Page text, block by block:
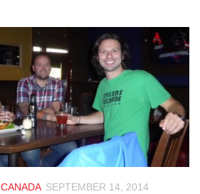
CANADA SEPTEMBER 14, 2014